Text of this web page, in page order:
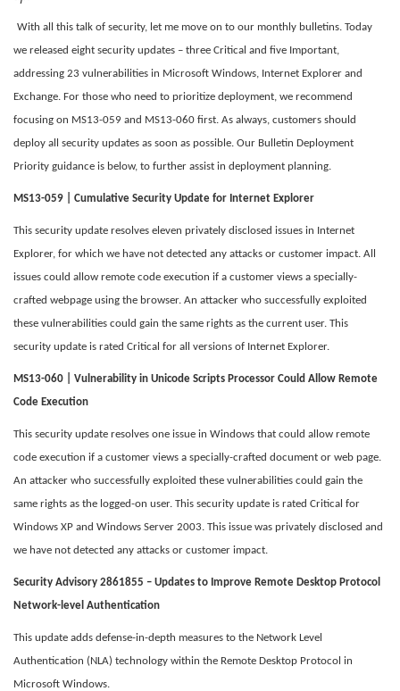
With all this talk of security, let me move on to our monthly bulletins. Today
we released eight security updates – three Critical and five Important,
addressing 23 vulnerabilities in Microsoft Windows, Internet Explorer and
Exchange. For those who need to prioritize deployment, we recommend
focusing on MS13-059 and MS13-060 first. As always, customers should
deploy all security updates as soon as possible. Our Bulletin Deployment
Priority guidance is below, to further assist in deployment planning.
MS13-059 | Cumulative Security Update for Internet Explorer
This security update resolves eleven privately disclosed issues in Internet
Explorer, for which we have not detected any attacks or customer impact. All
issues could allow remote code execution if a customer views a specially-
crafted webpage using the browser. An attacker who successfully exploited
these vulnerabilities could gain the same rights as the current user. This
security update is rated Critical for all versions of Internet Explorer.
MS13-060 | Vulnerability in Unicode Scripts Processor Could Allow Remote
Code Execution
This security update resolves one issue in Windows that could allow remote
code execution if a customer views a specially-crafted document or web page.
An attacker who successfully exploited these vulnerabilities could gain the
same rights as the logged-on user. This security update is rated Critical for
Windows XP and Windows Server 2003. This issue was privately disclosed and
we have not detected any attacks or customer impact.
Security Advisory 2861855 – Updates to Improve Remote Desktop Protocol
Network-level Authentication
This update adds defense-in-depth measures to the Network Level
Authentication (NLA) technology within the Remote Desktop Protocol in
Microsoft Windows.